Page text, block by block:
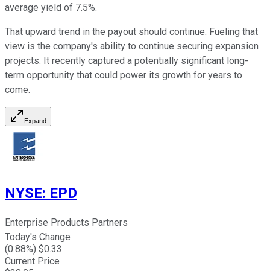
average yield of 7.5%.
That upward trend in the payout should continue. Fueling that
view is the company's ability to continue securing expansion
projects. It recently captured a potentially significant long-
term opportunity that could power its growth for years to
come.
Expand
NYSE: EPD
Enterprise Products Partners
Today's Change
(0.88%) $0.33
Current Price